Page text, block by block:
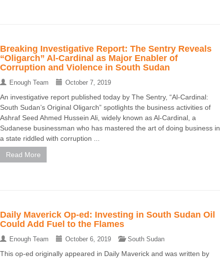
Breaking Investigative Report: The Sentry Reveals
“Oligarch” Al-Cardinal as Major Enabler of
Corruption and Violence in South Sudan
Enough Team October 7, 2019
An investigative report published today by The Sentry, “Al-Cardinal:
South Sudan’s Original Oligarch” spotlights the business activities of
Ashraf Seed Ahmed Hussein Ali, widely known as Al-Cardinal, a
Sudanese businessman who has mastered the art of doing business in
a state riddled with corruption ...
Read More
Daily Maverick Op-ed: Investing in South Sudan Oil
Could Add Fuel to the Flames
Enough Team October 6, 2019 South Sudan
This op-ed originally appeared in Daily Maverick and was written by